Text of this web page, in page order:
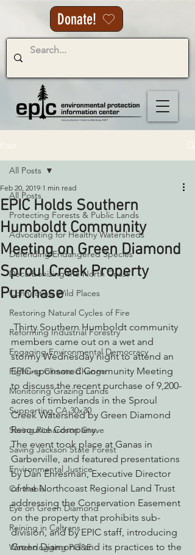
Donate!
All Posts
Protecting Forests & Public Lands
Advocating for Healthy Watersheds
Defending Endangered Species
Decarbonizing the North Coast
Connecting Wild Places
Restoring Natural Cycles of Fire
Reforming Industrial Forestry
Engaging Environmental Democracy
Fighting Climate Change
Monitoring Grazing Lands
Supporting CA 30x30
Saving Richardson Grove
Saving Jackson State Forest
Environmental Justice
Cannabis
Eye on Green Diamond
Reining in Caltrans
Watchdogging PG&E
All Posts
EPIC Holds Southern
Humboldt Community
Meeting on Green Diamond
Sproul Creek Property
Purchase
Feb 20, 2019 1 min read
Thirty Southern Humboldt community
members came out on a wet and
stormy Wednesday night to attend an
EPIC-sponsored Community Meeting
to discuss the recent purchase of 9,200-
acres of timberlands in the Sproul
Creek Watershed by Green Diamond
Resource Company.
The event took place at Ganas in
Garberville, and featured presentations
by Dan Ehresman, Executive Director
of the Northcoast Regional Land Trust
addressing the Conservation Easement
on the property that prohibits sub-
division, and by EPIC staff, introducing
Green Diamond and its practices to the